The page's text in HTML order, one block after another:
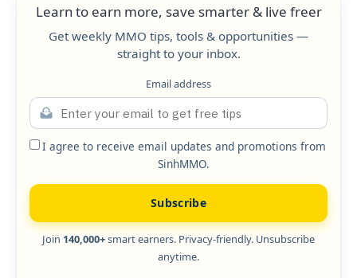
Learn to earn more, save smarter & live freer
Get weekly MMO tips, tools & opportunities —
straight to your inbox.
Email address
I agree to receive email updates and promotions from
SinhMMO.
Subscribe
Join 140,000+smart earners. Privacy-friendly. Unsubscribe
anytime.